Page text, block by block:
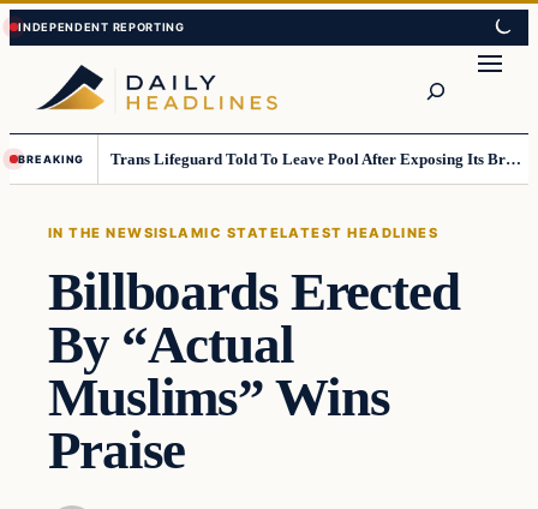
Skip
to
content
Skip
to
content
BREAKING Trans Lifeguard Told To Leave Pool After Exposing Its Breasts To Small Children….
IN THE NEWSISLAMIC STATELATEST HEADLINES
Billboards Erected
By “Actual
Muslims” Wins
Praise